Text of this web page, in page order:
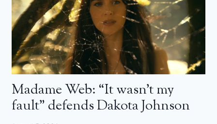
Madame Web: “It wasn’t my
fault” defends Dakota Johnson